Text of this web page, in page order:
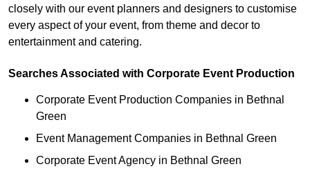
closely with our event planners and designers to customise
every aspect of your event, from theme and decor to
entertainment and catering.
Searches Associated with Corporate Event Production
Corporate Event Production Companies in Bethnal
Green
Event Management Companies in Bethnal Green
Corporate Event Agency in Bethnal Green